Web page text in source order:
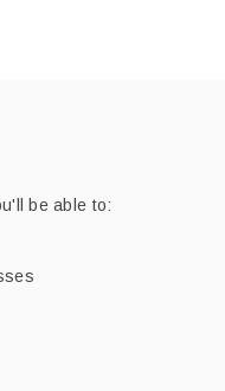
be able to: